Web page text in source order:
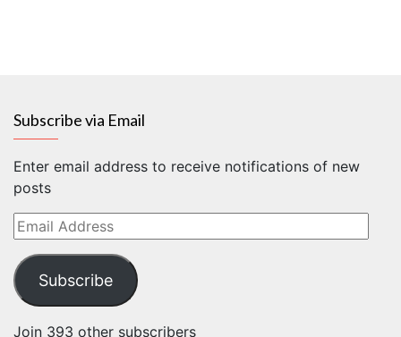
Subscribe via Email
Enter email address to receive notifications of new
posts
Email
Address
Subscribe
Join 393 other subscribers